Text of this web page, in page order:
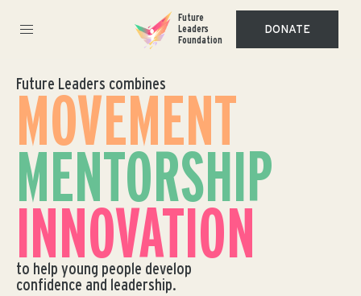
Future
Leaders
Foundation
DONATE
Future Leaders combines
MOVEMENT
MENTORSHIP
INNOVATION
to help young people develop
confidence and leadership.